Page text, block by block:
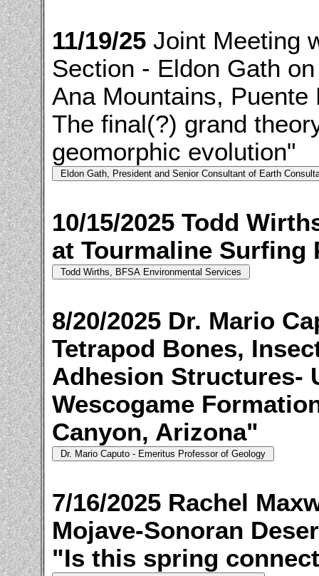
11/19/25 Joint Meeting
Section - Eldon Gath
Ana Mountains,
The final(?) grand
geomorphic evolution"
10/15/2025 Todd
at Tourmaline Surfing
8/20/2025 Dr. Mario
Tetrapod Bones,
Adhesion Structures-
Wescogame
Canyon, Arizona"
7/16/2025 Rachel
Mojave-Sonoran
"Is this spring